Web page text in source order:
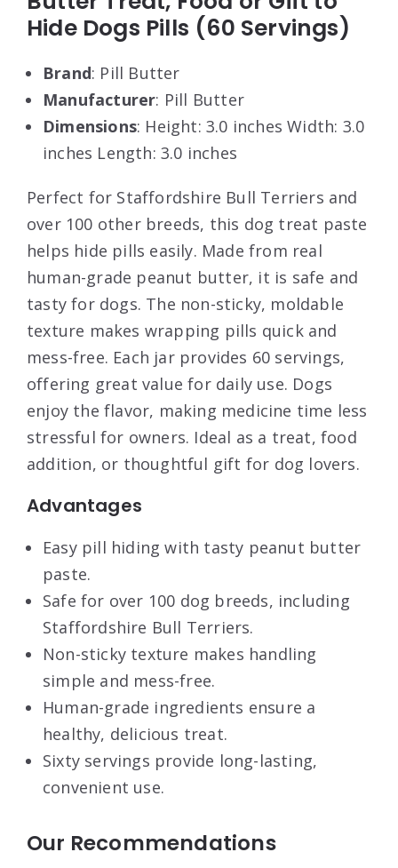
Hide Dogs Pills (60 Servings)
Brand: Pill Butter
Manufacturer: Pill Butter
Dimensions: Height: 3.0 inches Width: 3.0
inches Length: 3.0 inches
Perfect for Staffordshire Bull Terriers and
over 100 other breeds, this dog treat paste
helps hide pills easily. Made from real
human-grade peanut butter, it is safe and
tasty for dogs. The non-sticky, moldable
texture makes wrapping pills quick and
mess-free. Each jar provides 60 servings,
offering great value for daily use. Dogs
enjoy the flavor, making medicine time less
stressful for owners. Ideal as a treat, food
addition, or thoughtful gift for dog lovers.
Advantages
Easy pill hiding with tasty peanut butter
paste.
Safe for over 100 dog breeds, including
Staffordshire Bull Terriers.
Non-sticky texture makes handling
simple and mess-free.
Human-grade ingredients ensure a
healthy, delicious treat.
Sixty servings provide long-lasting,
convenient use.
Our Recommendations